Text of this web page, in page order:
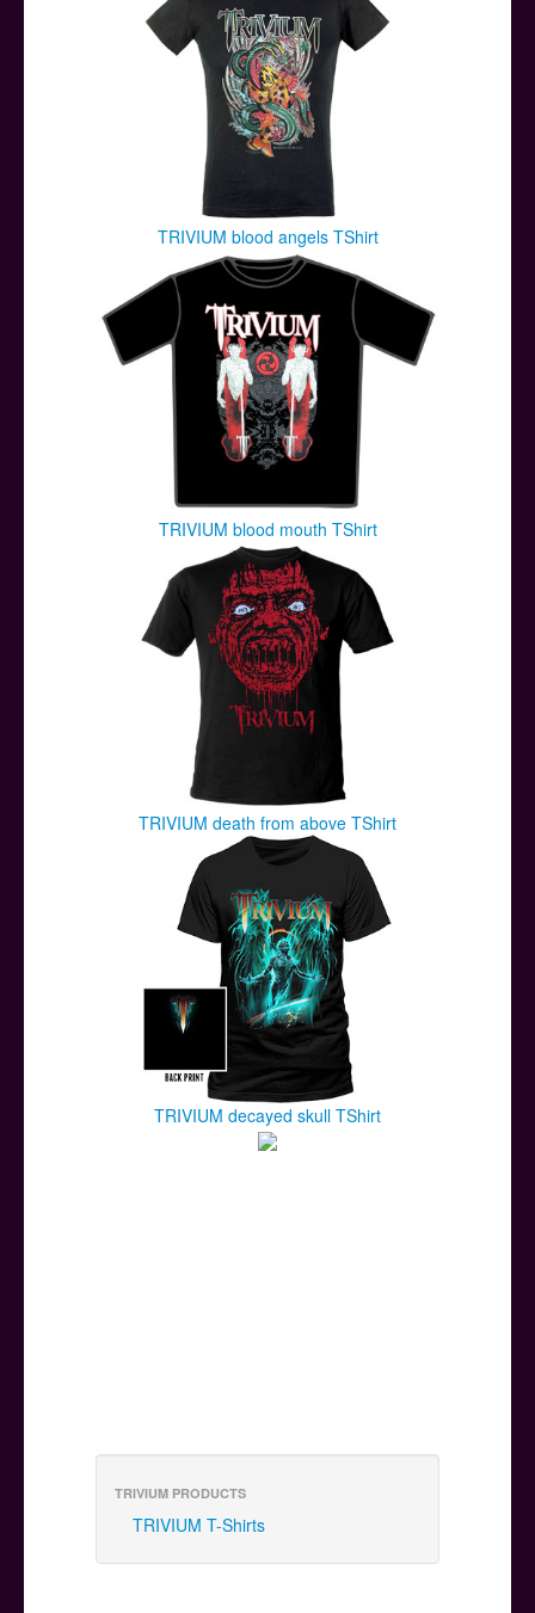
TRIVIUM blood angels TShirt
TRIVIUM blood mouth TShirt
TRIVIUM death from above TShirt
TRIVIUM decayed skull TShirt
TRIVIUM PRODUCTS
TRIVIUM T-Shirts